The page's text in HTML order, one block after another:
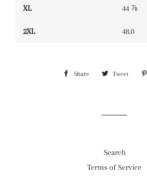
XL 44 ⅞
2XL 48.0
Share Share Tweet Tweet
Search
Terms of Service